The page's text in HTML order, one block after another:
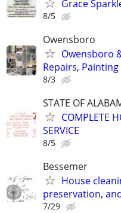
Grace
8/5
Owensboro
Owensboro
Repairs,
8/3
STATE OF
COMPLETE
SERVICE
8/5
Bessemer
House
preservation,
7/29